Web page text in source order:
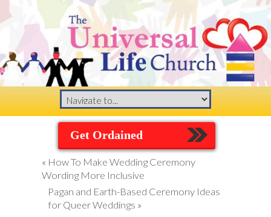
Get Ordained
« How To Make Wedding Ceremony
Wording More Inclusive
Pagan and Earth-Based Ceremony Ideas
for Queer Weddings »